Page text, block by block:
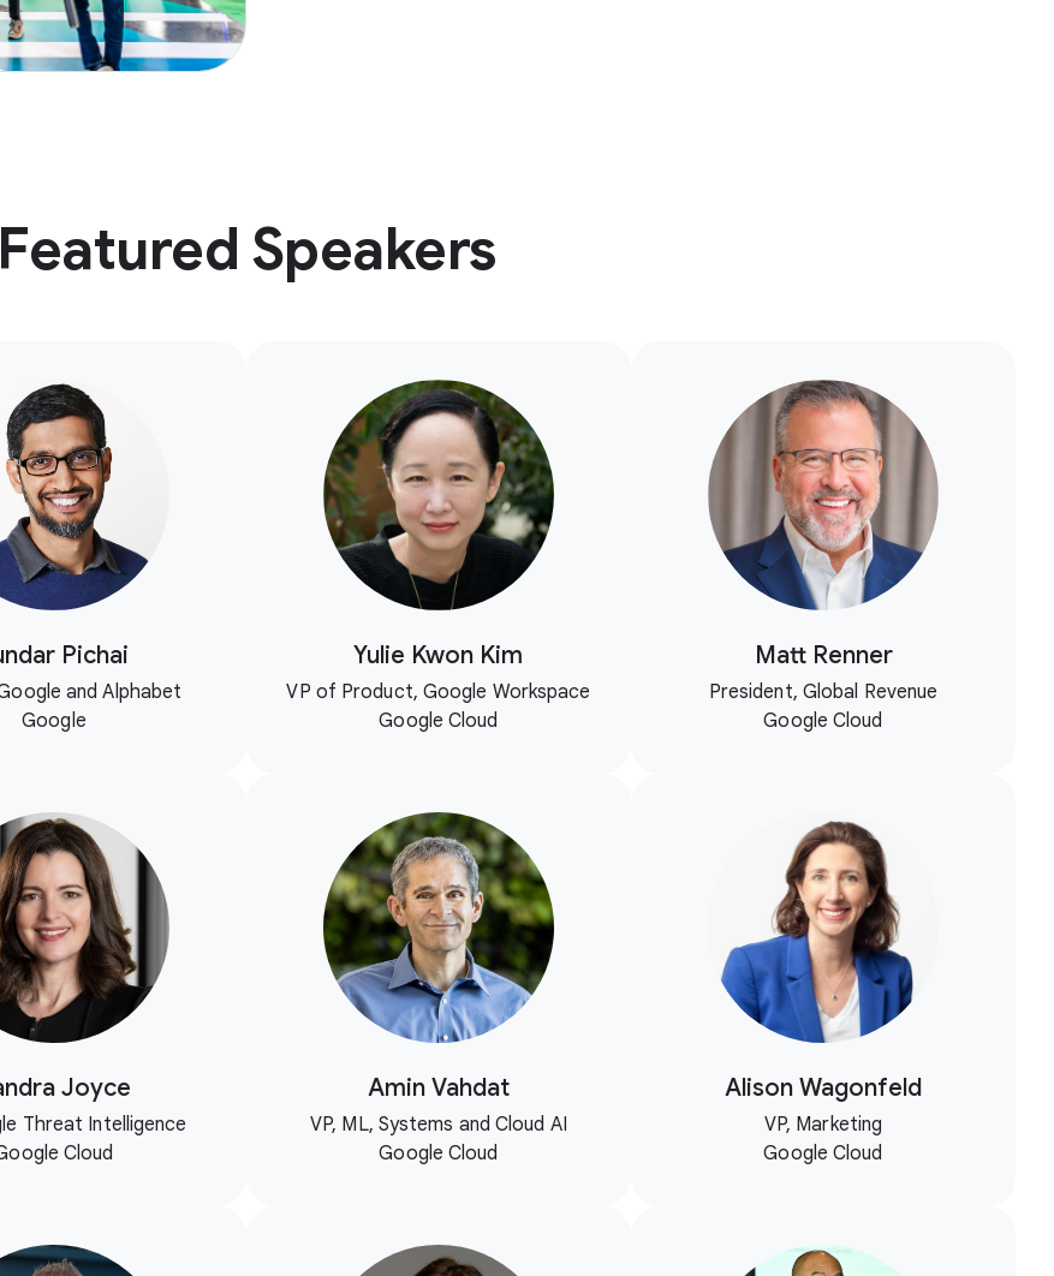
Featured Speakers
Pichai
and Alphabet
Google
Yulie Kwon Kim
VP of Product, Google Workspace
Google Cloud
Matt Renner
President, Global Revenue
Google Cloud
Joyce
Threat Intelligence
Cloud
Amin Vahdat
VP, ML, Systems and Cloud AI
Google Cloud
Alison Wagonfeld
VP, Marketing
Google Cloud